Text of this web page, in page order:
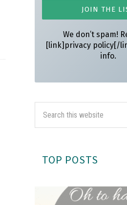
We don’t spam!
[link]privacy policy[/
info.
TOP POSTS